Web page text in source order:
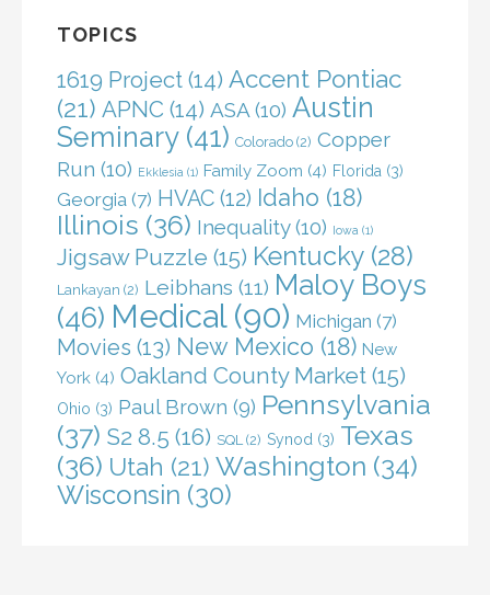
TOPICS
1619 Project (14) Accent Pontiac
(21) APNC (14) ASA (10) Austin
Seminary(41) Colorado (2) Copper
Run (10) Ekklesia (1) Family Zoom (4) Florida (3)
Georgia (7) HVAC (12) Idaho (18)
Illinois (36) Inequality(10) Iowa (1)
Jigsaw Puzzle (15) Kentucky (28)
Lankayan (2) Leibhans (11) Maloy Boys
(46) Medical(90) Michigan (7)
Movies (13) New Mexico (18) New
York (4) Oakland County Market (15)
Ohio (3) Paul Brown (9) Pennsylvania
(37) S2 8.5 (16) SQL (2) Synod (3) Texas
(36) Utah (21) Washington (34)
Wisconsin (30)